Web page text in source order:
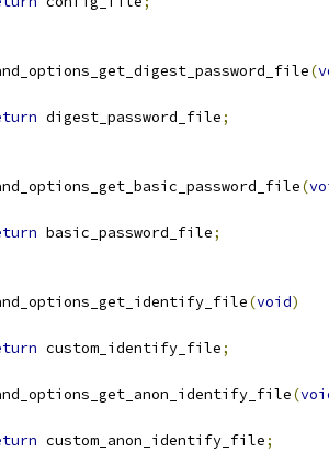
(
digest_password_file;
(
basic_password_file;
(void)
custom_identify_file;
(
custom_anon_identify_file;